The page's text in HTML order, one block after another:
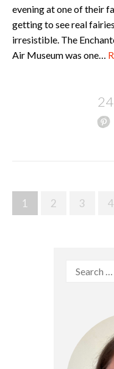
evening at one of their
getting to see real
irresistible. The
Air Museum was one…
Posts
navigation
1 2 3 4
Search